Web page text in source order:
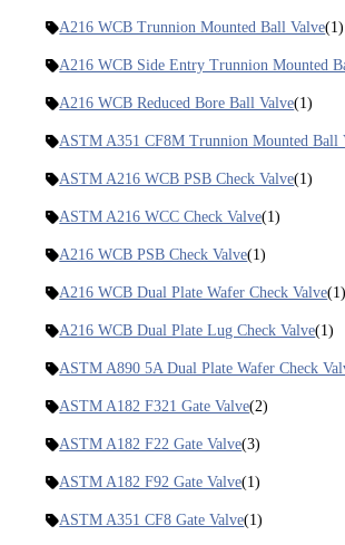
A216 WCB Trunnion Mounted Ball Valve(1)
A216 WCB Side Entry Trunnion Mounted
A216 WCB Reduced Bore Ball Valve(1)
ASTM A351 CF8M Trunnion Mounted Ball
ASTM A216 WCB PSB Check Valve(1)
ASTM A216 WCC Check Valve(1)
A216 WCB PSB Check Valve(1)
A216 WCB Dual Plate Wafer Check Valve(1)
A216 WCB Dual Plate Lug Check Valve(1)
ASTM A890 5A Dual Plate Wafer Check
ASTM A182 F321 Gate Valve(2)
ASTM A182 F22 Gate Valve(3)
ASTM A182 F92 Gate Valve(1)
ASTM A351 CF8 Gate Valve(1)